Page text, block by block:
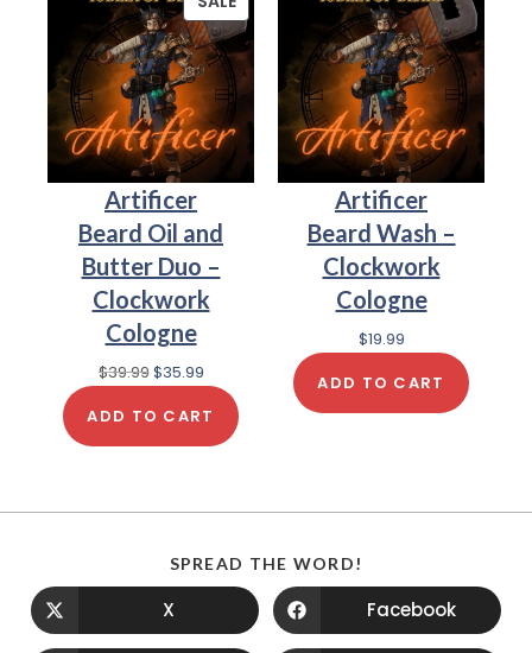
Artificer
Beard Oil and
Butter Duo –
Clockwork
Cologne
$39.99$35.99
ADD TO CART
Artificer
Beard Wash –
Clockwork
Cologne
$19.99
ADD TO CART
SPREAD THE WORD!
X Facebook